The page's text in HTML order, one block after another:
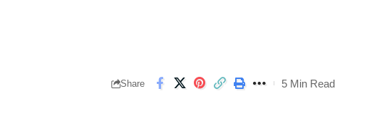
Share 5 Min Read